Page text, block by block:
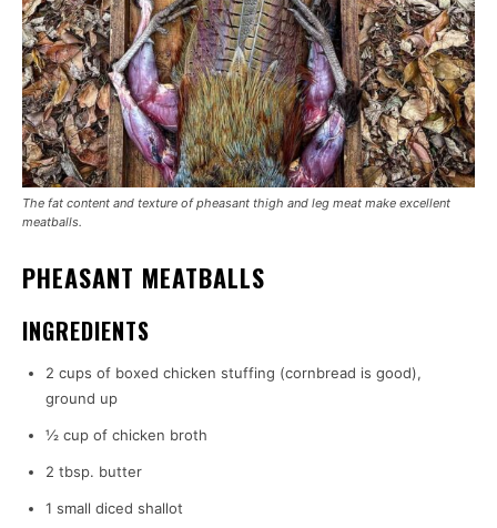
The fat content and texture of pheasant thigh and leg meat make excellent
meatballs.
PHEASANT MEATBALLS
INGREDIENTS
2 cups of boxed chicken stuffing (cornbread is good),
ground up
½ cup of chicken broth
2 tbsp. butter
1 small diced shallot